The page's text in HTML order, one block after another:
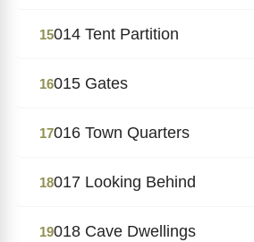
15014 Tent Partition
16015 Gates
17016 Town Quarters
18017 Looking Behind
19018 Cave Dwellings